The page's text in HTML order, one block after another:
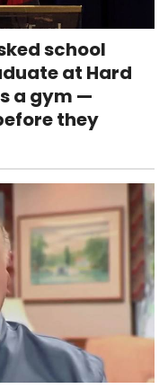
school
at Hard
a gym —
they